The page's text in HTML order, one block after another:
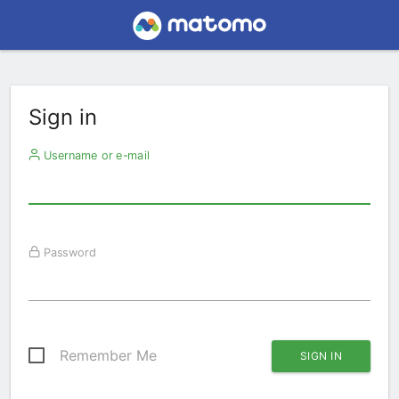
Sign in
Username or e-mail
Password
Remember Me